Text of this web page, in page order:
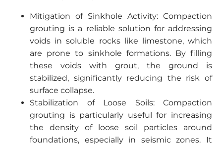
Mitigation of Sinkhole Activity: Compaction
grouting is a reliable solution for addressing
voids in soluble rocks like limestone, which
are prone to sinkhole formations. By filling
these voids with grout, the ground is
stabilized, significantly reducing the risk of
surface collapse.
Stabilization of Loose Soils: Compaction
grouting is particularly useful for increasing
the density of loose soil particles around
foundations, especially in seismic zones. It